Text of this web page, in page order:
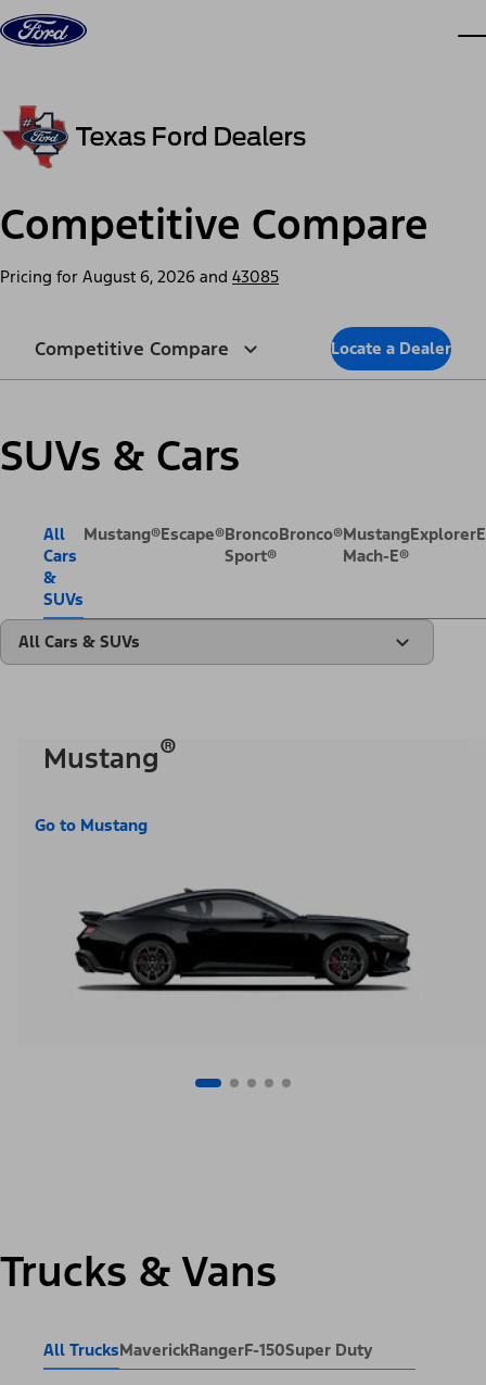
Skip to content
Competitive Compare
Pricing for August 6, 2026 and 43085
Competitive Compare Locate a Dealer
SUVs & Cars
All
Cars
&
SUVs
Mustang®Escape®Bronco
Sport®
Bronco®Mustang
Mach-E®
Explorer
All Cars & SUVs
Mustang®
Go to Mustang
Trucks & Vans
All TrucksMaverickRangerF-150Super Duty